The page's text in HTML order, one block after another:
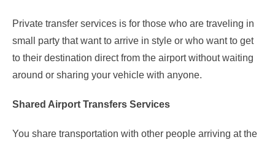
Private transfer services is for those who are traveling in
small party that want to arrive in style or who want to get
to their destination direct from the airport without waiting
around or sharing your vehicle with anyone.
Shared Airport Transfers Services
You share transportation with other people arriving at the